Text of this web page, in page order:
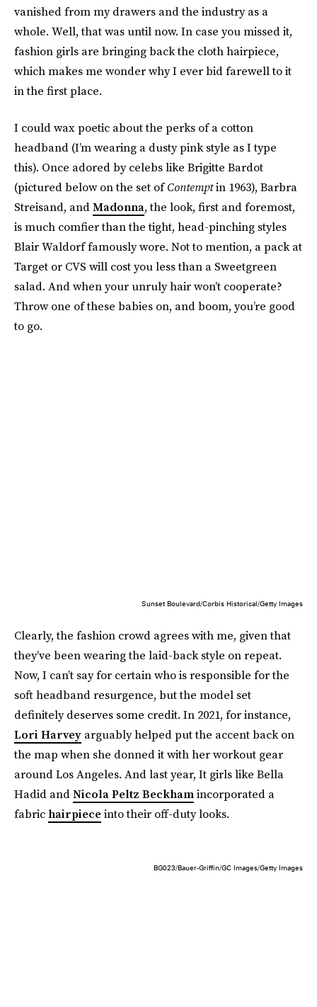
vanished from my drawers and the industry as a
whole. Well, that was until now. In case you missed it,
fashion girls are bringing back the cloth hairpiece,
which makes me wonder why I ever bid farewell to it
in the first place.
I could wax poetic about the perks of a cotton
headband (I’m wearing a dusty pink style as I type
this). Once adored by celebs like Brigitte Bardot
(pictured below on the set ofContemptin 1963), Barbra
Streisand, andMadonna, the look, first and foremost,
is much comfier than the tight, head-pinching styles
Blair Waldorf famously wore. Not to mention, a pack at
Target or CVS will cost you less than a Sweetgreen
salad. And when your unruly hair won’t cooperate?
Throw one of these babies on, and boom, you’re good
to go.
Sunset Boulevard/Corbis Historical/Getty Images
Clearly, the fashion crowd agrees with me, given that
they’ve been wearing the laid-back style on repeat.
Now, I can’t say for certain who is responsible for the
soft headband resurgence, but the model set
definitely deserves some credit. In 2021, for instance,
Lori Harvey arguably helped put the accent back on
the map when she donned it with her workout gear
around Los Angeles. And last year, It girls like Bella
Hadid andNicola Peltz Beckhamincorporated a
fabric hairpiece into their off-duty looks.
BG023/Bauer-Griffin/GC Images/Getty Images